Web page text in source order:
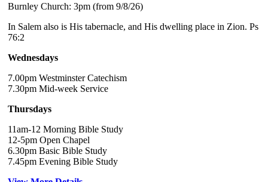
Burnley Church: 3pm (from 9/8/26)
In Salem also is His tabernacle, and His dwelling place in Zion. Ps
76:2
Wednesdays
7.00pm Westminster Catechism
7.30pm Mid-week Service
Thursdays
11am-12 Morning Bible Study
12-5pm Open Chapel
6.30pm Basic Bible Study
7.45pm Evening Bible Study